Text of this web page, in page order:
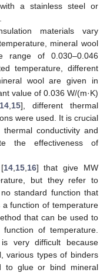
a stainless steel or
materials vary
mineral wool
range of 0.030–0.046
temperature, different
wool are given in
value of 0.036 W/(m·K)
14 15], different thermal
were used. It is crucial
conductivity and
the effectiveness of
14, 15, 16] that give MW
but they refer to
standard function that
function of temperature
that can be used to
of temperature.
very difficult because
various types of binders
to glue or bind mineral